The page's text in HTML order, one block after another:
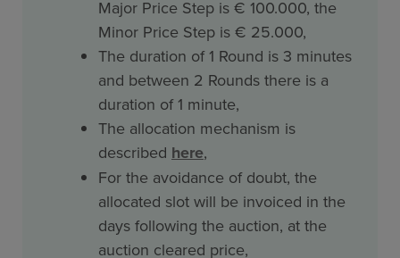
Major Price Step is € 100.000, the
Minor Price Step is € 25.000,
The duration of 1 Round is 3 minutes
and between 2 Rounds there is a
duration of 1 minute,
The allocation mechanism is
described here,
For the avoidance of doubt, the
allocated slot will be invoiced in the
days following the auction, at the
auction cleared price,